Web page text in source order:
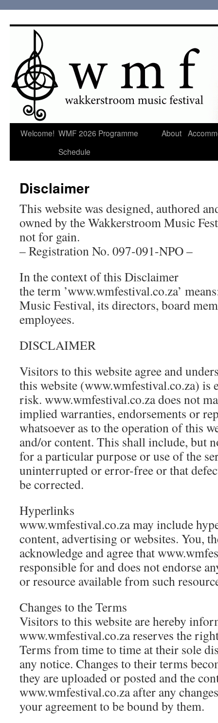
Welcome! WMF 2026 Programme
Schedule
About
Disclaimer
This website was designed, authored
owned by the Wakkerstroom Music
not for gain.
– Registration No. 097-091-NPO –
In the context of this Disclaimer
the term ’www.wmfestival.co.za’
Music Festival, its directors, board
employees.
DISCLAIMER
Visitors to this website agree and
this website (www.wmfestival.co.za) is
risk. www.wmfestival.co.za does not
implied warranties, endorsements or
whatsoever as to the operation of this
and/or content. This shall include, but
for a particular purpose or use of the
uninterrupted or error-free or that
be corrected.
Hyperlinks
www.wmfestival.co.za may include
content, advertising or websites. You,
acknowledge and agree that
responsible for and does not endorse
or resource available from such
Changes to the Terms
Visitors to this website are hereby
www.wmfestival.co.za reserves the
Terms from time to time at their sole
any notice. Changes to their terms
they are uploaded or posted and the
www.wmfestival.co.za after any
your agreement to be bound by them.